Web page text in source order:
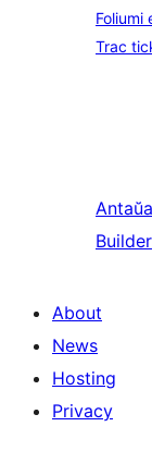
Foliumi
Trac
Antaŭa
Builder
About
News
Hosting
Privacy